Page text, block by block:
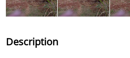
Description